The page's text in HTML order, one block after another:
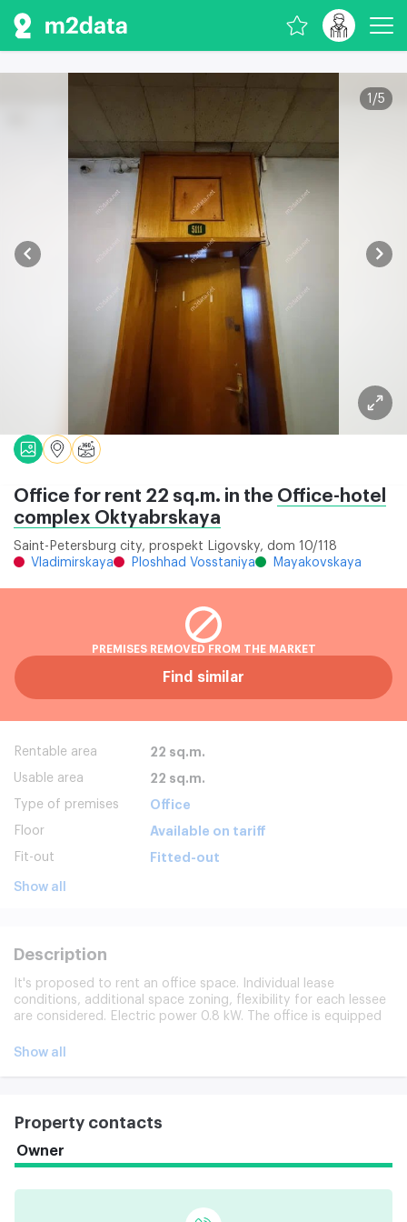
1 /5
Office for rent 22 sq.m. in the Office-hotel
complex Oktyabrskaya
Saint-Petersburg city, prospekt Ligovsky, dom 10/118
Vladimirskaya
Ploshhad Vosstaniya Mayakovskaya
PREMISES REMOVED FROM THE MARKET
Find similar
Rentable area 22 sq.m.
Usable area 22 sq.m.
Type of premises Office
Floor Available on tariff
Fit-out Fitted-out
Show all
Description
It's proposed to rent an office space. Individual lease
conditions, additional space zoning, flexibility for each lessee
are considered. Electric power 0.8 kW. The office is equipped
the possibility of using the Oct.
Show all
Property contacts
Owner